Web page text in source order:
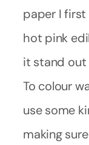
paper I
hot pink
it stand out
To colour
use some
making